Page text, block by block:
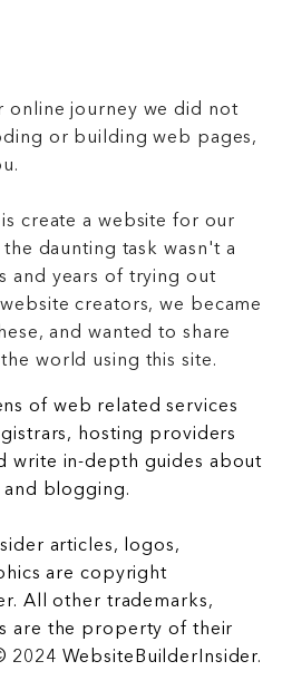
online journey we did not
or building web pages,
create a website for our
daunting task wasn't a
and years of trying out
creators, we became
and wanted to share
world using this site.
of web related services
hosting providers
write in-depth guides about
blogging.
articles, logos,
are copyright
All other trademarks,
are the property of their
2024 WebsiteBuilderInsider.